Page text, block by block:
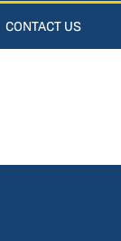
CONTACT US